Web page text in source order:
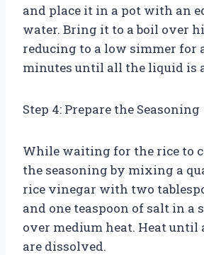
and place it in a pot with an
water. Bring it to a boil over
reducing to a low simmer for
minutes until all the liquid is
Step 4: Prepare the Seasoning
While waiting for the rice to
the seasoning by mixing a
rice vinegar with two
and one teaspoon of salt in a
over medium heat. Heat
are dissolved.